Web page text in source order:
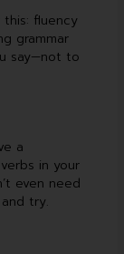
fluency
grammar
say—not to
a
in your
even need
try.